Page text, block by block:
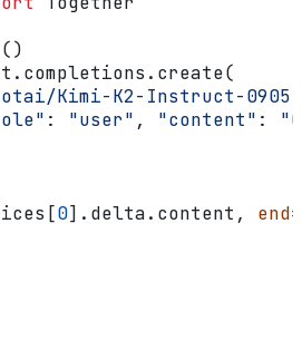
Kimi-K2-Instruct-0905"
: "user" , "content" :
0].delta.content, end=